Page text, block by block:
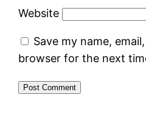
Website
Save my name,
browser for the next